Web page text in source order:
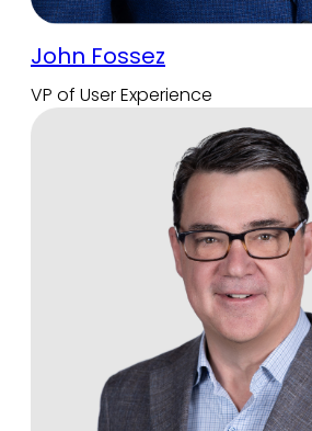
John Fossez
VP of User Experience